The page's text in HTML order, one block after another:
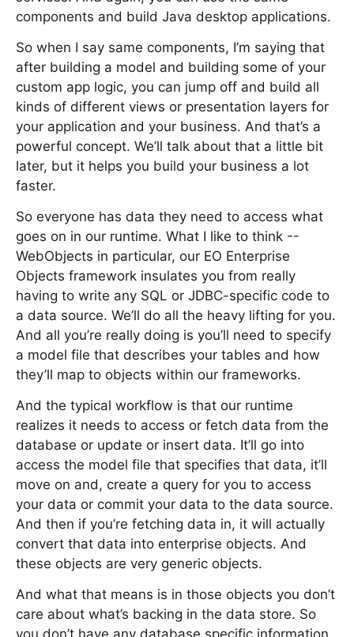
components and build Java desktop applications.
So when I say same components, I’m saying that
after building a model and building some of your
custom app logic, you can jump off and build all
kinds of different views or presentation layers for
your application and your business. And that’s a
powerful concept. We’ll talk about that a little bit
later, but it helps you build your business a lot
faster.
So everyone has data they need to access what
goes on in our runtime. What I like to think --
WebObjects in particular, our EO Enterprise
Objects framework insulates you from really
having to write any SQL or JDBC-specific code to
a data source. We’ll do all the heavy lifting for you.
And all you’re really doing is you’ll need to specify
a model file that describes your tables and how
they’ll map to objects within our frameworks.
And the typical workflow is that our runtime
realizes it needs to access or fetch data from the
database or update or insert data. It’ll go into
access the model file that specifies that data, it’ll
move on and, create a query for you to access
your data or commit your data to the data source.
And then if you’re fetching data in, it will actually
convert that data into enterprise objects. And
these objects are very generic objects.
And what that means is in those objects you don’t
care about what’s backing in the data store. So
you don’t have any database specific information